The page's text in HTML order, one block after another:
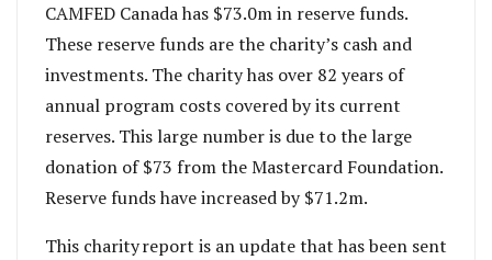
CAMFED Canada has $73.0m in reserve funds.
These reserve funds are the charity’s cash and
investments. The charity has over 82 years of
annual program costs covered by its current
reserves. This large number is due to the large
donation of $73 from the Mastercard Foundation.
Reserve funds have increased by $71.2m.
This charity report is an update that has been sent